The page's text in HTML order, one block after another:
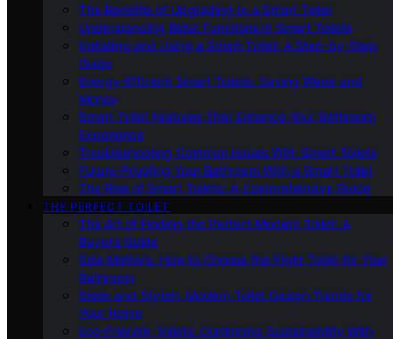
The Benefits of Upgrading to a Smart Toilet
Understanding Bidet Functions in Smart Toilets
Installing and Using a Smart Toilet: A Step-by-Step
Guide
Energy-Efficient Smart Toilets: Saving Water and
Money
Smart Toilet Features That Enhance Your Bathroom
Experience
Troubleshooting Common Issues With Smart Toilets
Future-Proofing Your Bathroom With a Smart Toilet
The Rise of Smart Toilets: A Comprehensive Guide
THE PERFECT TOILET
The Art of Finding the Perfect Modern Toilet: A
Buyer’s Guide
Size Matters: How to Choose the Right Toilet for Your
Bathroom
Sleek and Stylish: Modern Toilet Design Trends for
Your Home
Eco-Friendly Toilets: Combining Sustainability With